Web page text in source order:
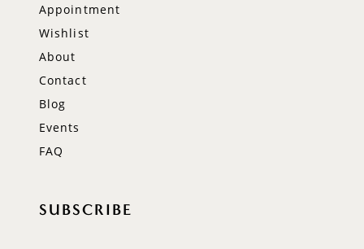
Appointment
Wishlist
About
Contact
Blog
Events
FAQ
SUBSCRIBE